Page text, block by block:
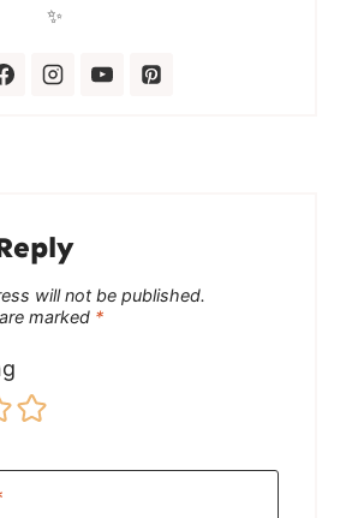
✨
will not be published.
marked *